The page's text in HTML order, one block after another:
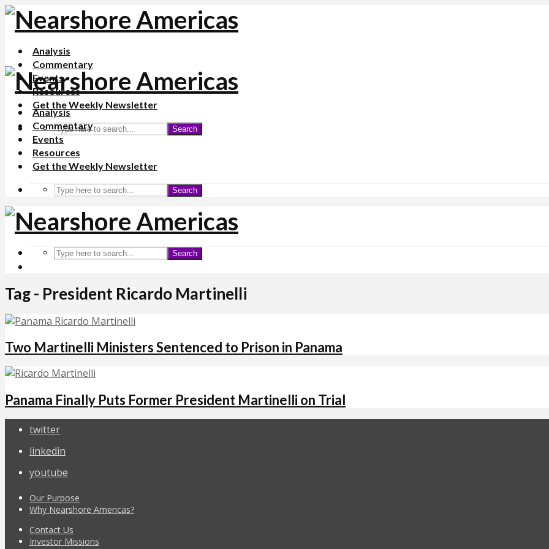
Analysis
Commentary
Events
Resources
Get the Weekly Newsletter
Search
Analysis
Commentary
Events
Resources
Get the Weekly Newsletter
Search
Search
Tag - President Ricardo Martinelli
Two Martinelli Ministers Sentenced to Prison in Panama
Panama Finally Puts Former President Martinelli on Trial
twitter
linkedin
youtube
Our Purpose
Why Nearshore Americas?
Contact Us
Investor Missions